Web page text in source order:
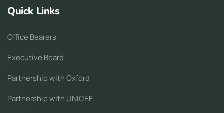
Quick Links
Office Bearers
Executive Board
Partnership with Oxford
Partnership with UNICEF